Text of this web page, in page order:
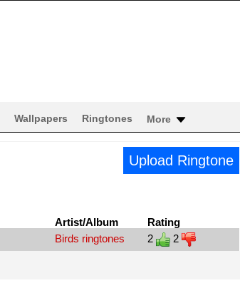
Wallpapers Ringtones More
Upload Ringtone
Artist/Album
Rating
Birds ringtones 2 2